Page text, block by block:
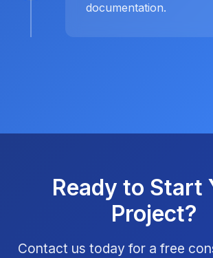
documentation.
Ready to Start
Project?
Contact us today for a free